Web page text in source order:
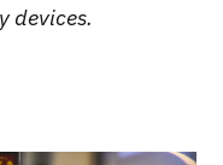
devices.